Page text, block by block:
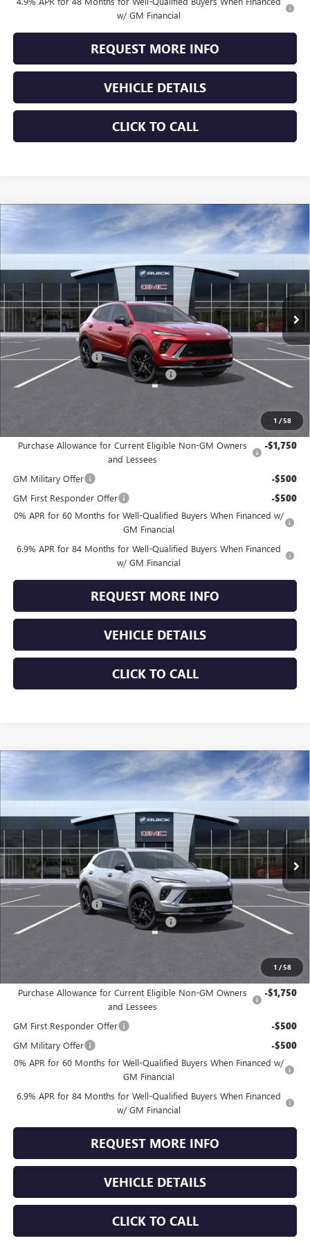
w/ GM Financial
REQUEST MORE INFO
VEHICLE DETAILS
CLICK TO CALL
1 /58
2026 BUICK ENVISIONSPORT TOURING
Special Offer
LRBFZPR42TD012340Stock:B15309Model:4ZC26
In Stock Int.
$44,323
JENNINGS PRICE
Less
MSRP: $47,340
Documentation Fee +$490
Dealer discount available to everyone -$3,507
Purchase Allowance for Current Eligible Non-GM Owners
and Lessees
-$1,750
GM Military Offer -$500
GM First Responder Offer -$500
0% APR for 60 Months for Well-Qualified Buyers When Financed w/
GM Financial
6.9% APR for 84 Months for Well-Qualified Buyers When Financed
w/ GM Financial
REQUEST MORE INFO
VEHICLE DETAILS
CLICK TO CALL
Compare Vehicle
1 /58
2026 BUICK ENVISIONSPORT TOURING
Special Offer
Price Drop
VIN:LRBFZPR45TD013420Stock:B15330Model:4ZC26
Int.
$45,639
JENNINGS PRICE
Less
MSRP: $48,835
Documentation Fee +$490
Dealer discount available to everyone -$3,686
Purchase Allowance for Current Eligible Non-GM Owners
and Lessees
-$1,750
GM First Responder Offer -$500
GM Military Offer -$500
0% APR for 60 Months for Well-Qualified Buyers When Financed w/
GM Financial
6.9% APR for 84 Months for Well-Qualified Buyers When Financed
w/ GM Financial
REQUEST MORE INFO
VEHICLE DETAILS
CLICK TO CALL
Compare Vehicle